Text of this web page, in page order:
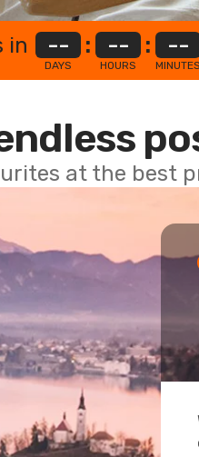
in --
DAYS
: --
HOURS
: --
MINUTES
at the best